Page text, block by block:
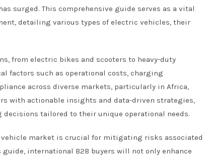
surged. This comprehensive guide serves as a vital
detailing various types of electric vehicles, their
from electric bikes and scooters to heavy-duty
factors such as operational costs, charging
across diverse markets, particularly in Africa,
with actionable insights and data-driven strategies,
tailored to their unique operational needs.
market is crucial for mitigating risks associated
international B2B buyers will not only enhance